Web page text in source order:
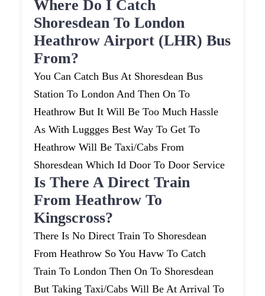
Where Do I Catch
Shoresdean To London
Heathrow Airport (LHR) Bus
From?
You Can Catch Bus At Shoresdean Bus
Station To London And Then On To
Heathrow But It Will Be Too Much Hassle
As With Luggges Best Way To Get To
Heathrow Will Be Taxi/cabs From
Shoresdean Which Id Door To Door Service
Is There A Direct Train
From Heathrow To
Kingscross?
There Is No Direct Train To Shoresdean
From Heathrow So You Havw To Catch
Train To London Then On To Shoresdean
But Taking Taxi/cabs Will Be At Arrival To